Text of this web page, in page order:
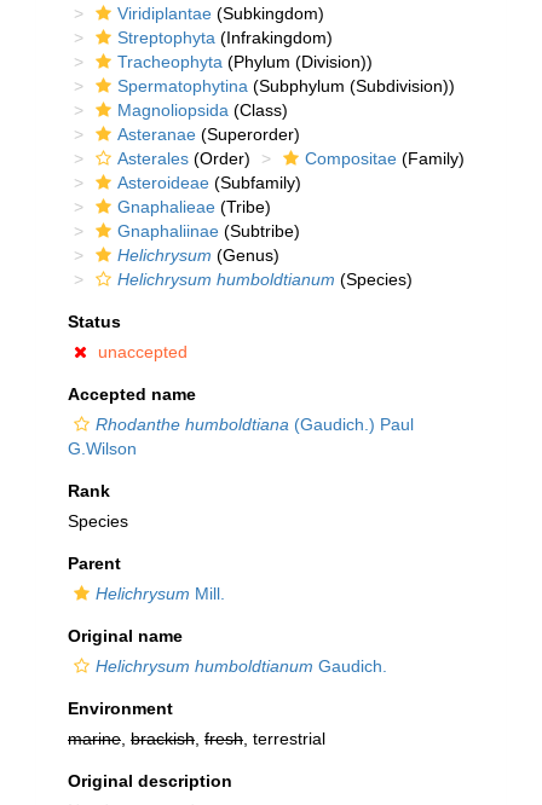
Viridiplantae (Subkingdom)
Streptophyta (Infrakingdom)
Tracheophyta (Phylum (Division))
Spermatophytina (Subphylum (Subdivision))
Magnoliopsida (Class)
Asteranae (Superorder)
Asterales (Order) Compositae (Family)
Asteroideae (Subfamily)
Gnaphalieae (Tribe)
Gnaphaliinae (Subtribe)
Helichrysum (Genus)
Helichrysum humboldtianum (Species)
Status
unaccepted
Accepted name
Rhodanthe humboldtiana (Gaudich.) Paul
G.Wilson
Rank
Species
Parent
Helichrysum Mill.
Original name
Helichrysum humboldtianum Gaudich.
Environment
marine brackish fresh , terrestrial
Original description